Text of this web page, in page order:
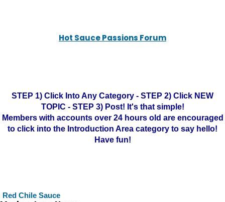
Hot Sauce Passions Forum
STEP 1) Click Into Any Category - STEP 2) Click NEW
TOPIC - STEP 3) Post! It's that simple!
Members with accounts over 24 hours old are encouraged
to click into the Introduction Area category to say hello!
Have fun!
Red Chile Sauce